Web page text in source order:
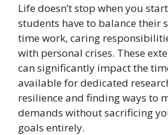
Life doesn’t stop when you
students have to balance their
time work, caring
with personal crises. These
can significantly impact the
available for dedicated
resilience and finding ways to
demands without sacrificing
goals entirely.